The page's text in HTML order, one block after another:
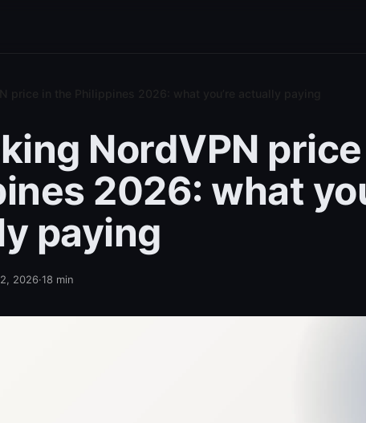
NordVPN
2026: what
paying
2026·18 min